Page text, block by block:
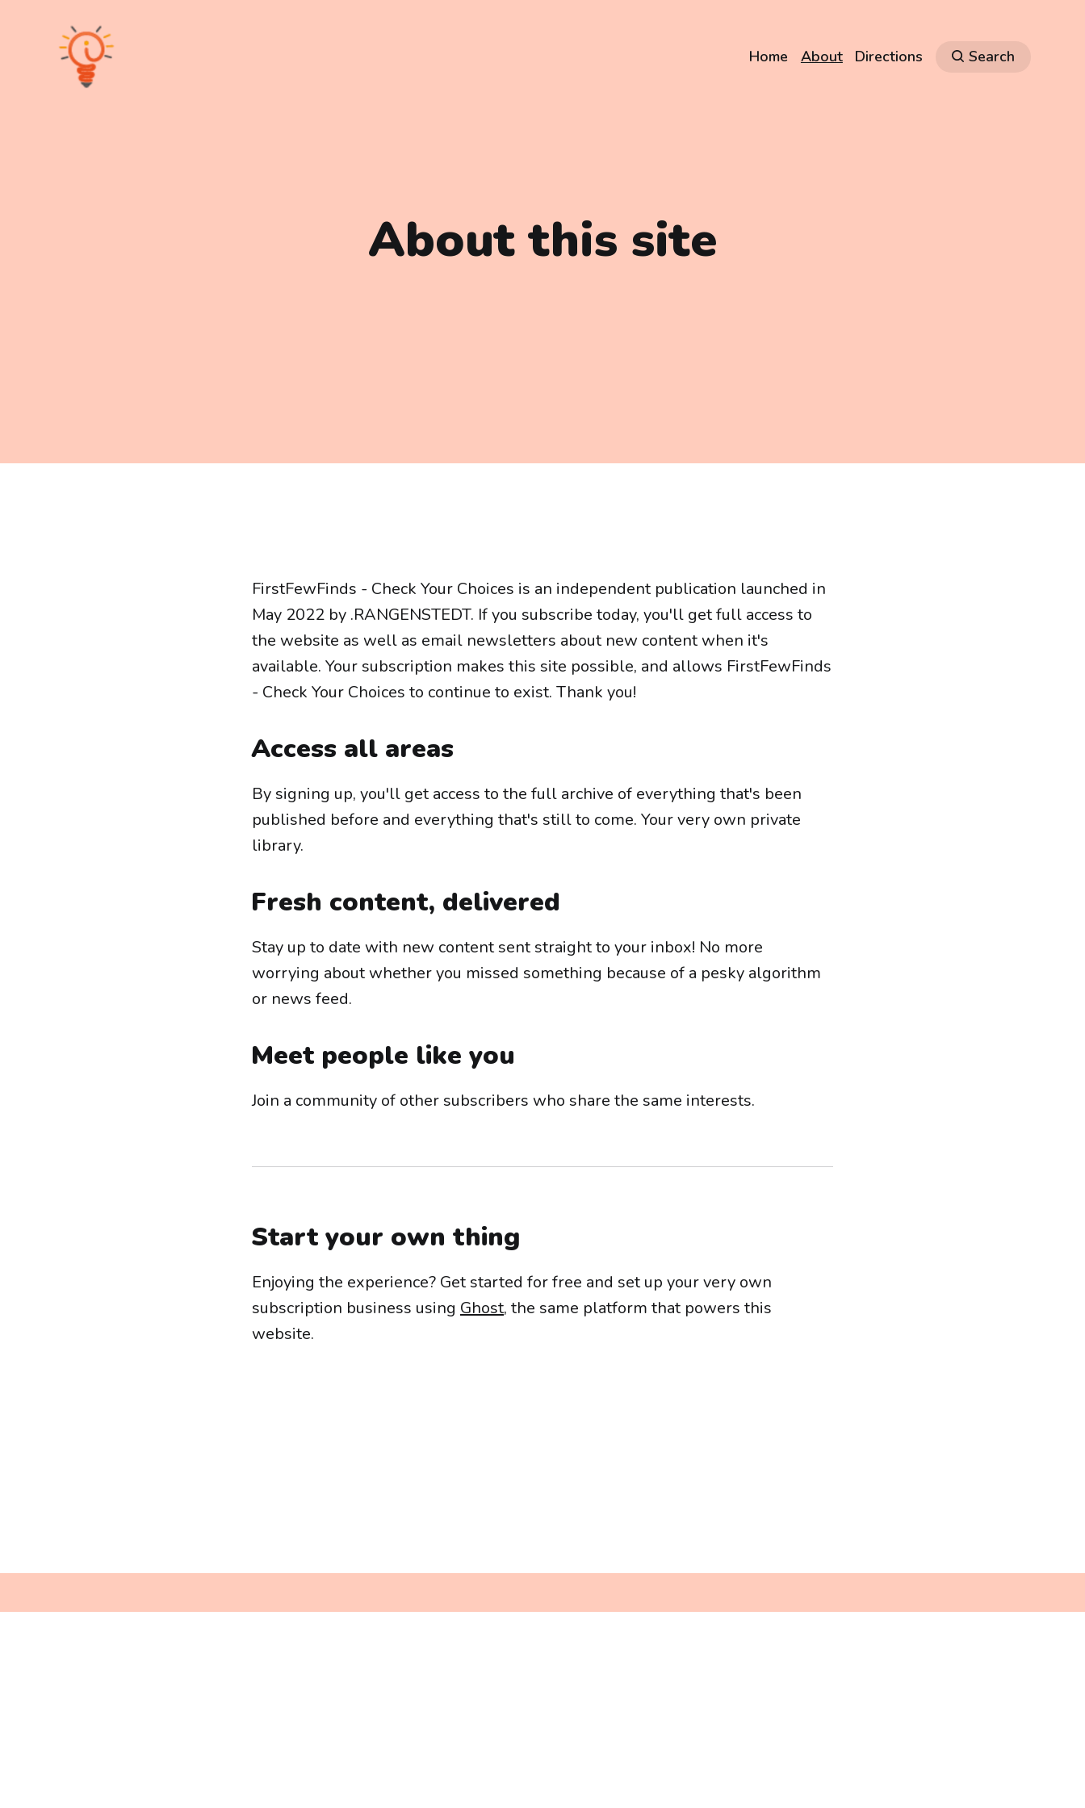
Home About Directions Search
About this site
FirstFewFinds - Check Your Choices is an independent publication launched in
May 2022 by .RANGENSTEDT. If you subscribe today, you'll get full access to
the website as well as email newsletters about new content when it's
available. Your subscription makes this site possible, and allows FirstFewFinds
- Check Your Choices to continue to exist. Thank you!
Access all areas
By signing up, you'll get access to the full archive of everything that's been
published before and everything that's still to come. Your very own private
library.
Fresh content, delivered
Stay up to date with new content sent straight to your inbox! No more
worrying about whether you missed something because of a pesky algorithm
or news feed.
Meet people like you
Join a community of other subscribers who share the same interests.
Start your own thing
Enjoying the experience? Get started for free and set up your very own
subscription business using Ghost, the same platform that powers this
website.